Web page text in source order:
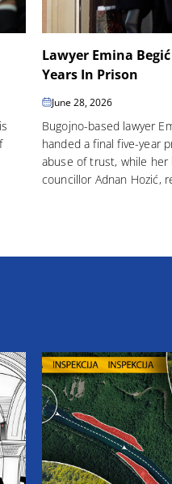
Lawyer Emina
Years In Prison
June 28, 2026
Bugojno-based lawyer
handed a final five-year
abuse of trust, while her
councillor Adnan Hozić,